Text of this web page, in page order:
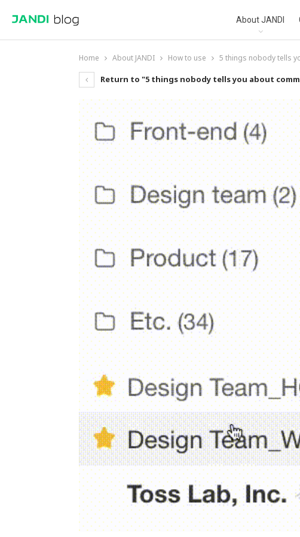
About JANDI
Home About JANDI How to use 5 things nobody tells
Return to "5 things nobody tells you about